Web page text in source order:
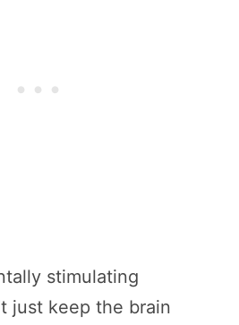
stimulating
just keep the brain